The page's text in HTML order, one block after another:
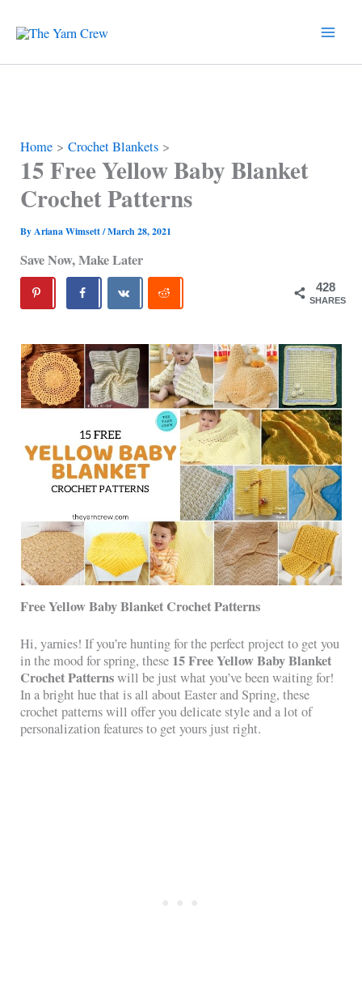
content
Home Crochet Blankets
15 Free Yellow Baby Blanket
Crochet Patterns
ByAriana Wimsett/March 28, 2021
Save Now, Make Later
428
SHARES
Free Yellow Baby Blanket Crochet Patterns
Hi, yarnies! If you’re hunting for the perfect project to get you
in the mood for spring, these 15 Free Yellow Baby Blanket
Crochet Patternswill be just what you’ve been waiting for!
In a bright hue that is all about Easter and Spring, these
crochet patterns will offer you delicate style and a lot of
personalization features to get yours just right.